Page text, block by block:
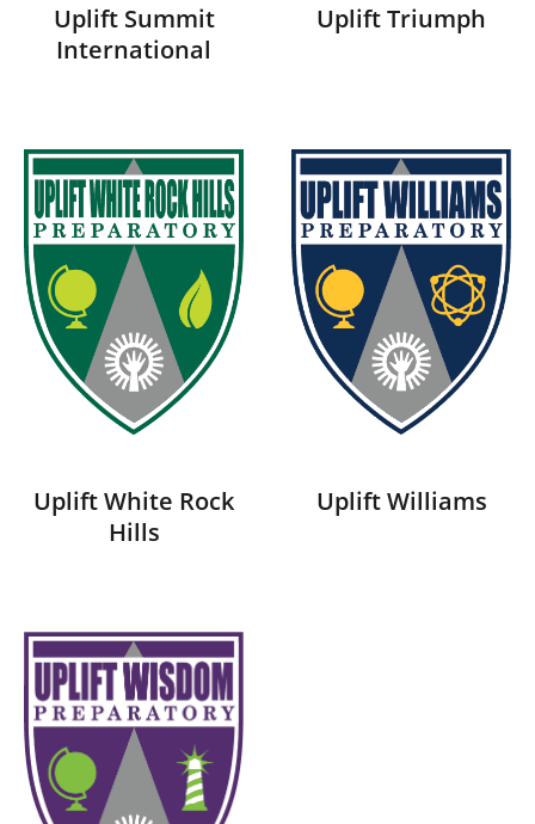
Uplift Summit
International
Uplift Triumph
Uplift White Rock
Hills
Uplift Williams